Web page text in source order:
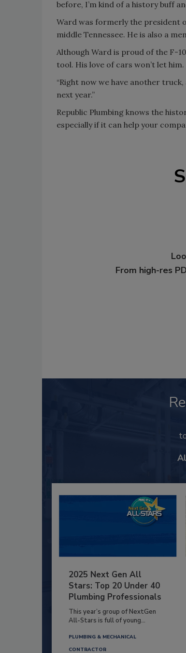
before, I’m kind of a history buff
Ward was formerly the president
middle Tennessee. He is also a
Although Ward is proud of the F-
tool. His love of cars won’t let him.
“Right now we have another truck,
next year.”
Republic Plumbing knows the
especially if it can help your
From high-res
2025 Next Gen All
Stars: Top 20 Under 40
Plumbing Professionals
This year’s group of NextGen
All-Stars is full of young...
PLUMBING & MECHANICAL
CONTRACTOR